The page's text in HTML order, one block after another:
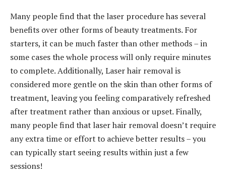
Many people find that the laser procedure has several
benefits over other forms of beauty treatments. For
starters, it can be much faster than other methods – in
some cases the whole process will only require minutes
to complete. Additionally, Laser hair removal is
considered more gentle on the skin than other forms of
treatment, leaving you feeling comparatively refreshed
after treatment rather than anxious or upset. Finally,
many people find that laser hair removal doesn’t require
any extra time or effort to achieve better results – you
can typically start seeing results within just a few
sessions!